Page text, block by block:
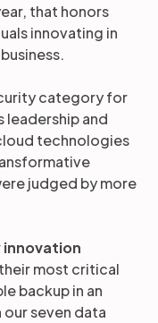
that honors
innovating in
category for
and
technologies
judged by more
most critical
backup in an
seven data